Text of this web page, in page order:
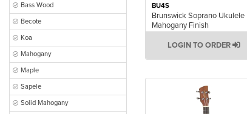
BU4S
Brunswick Soprano Ukulele
Mahogany Finish
LOGIN TO ORDER
Bass Wood
Becote
Koa
Mahogany
Maple
Sapele
Solid Mahogany